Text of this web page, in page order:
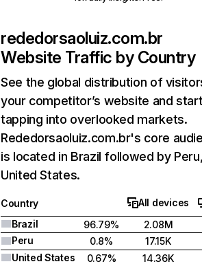
rededorsaoluiz.com.br
Website Traffic by Country
See the global distribution of
your competitor’s website and
tapping into overlooked markets.
Rededorsaoluiz.com.br's core
is located in Brazil followed by
United States.
Country
All devices
Brazil
96.79%
2.08M
Peru
0.8%
17.15K
United States
0.67%
14.36K